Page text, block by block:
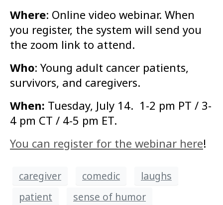
Where: Online video webinar. When
you register, the system will send you
the zoom link to attend.
Who: Young adult cancer patients,
survivors, and caregivers.
When: Tuesday, July 14. 1-2 pm PT / 3-
4 pm CT / 4-5 pm ET.
You can register for the webinar here!
caregiver comedic
laughs
patient
sense of humor